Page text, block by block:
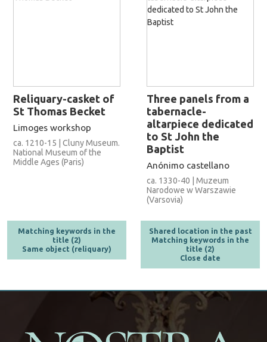
Reliquary-casket of
St Thomas Becket
Limoges workshop
ca. 1210-15 | Cluny Museum.
National Museum of the
Middle Ages (Paris)
Matching keywords in the
title (2)
Same object (reliquary)
Three panels from a
tabernacle-
altarpiece dedicated
to St John the
Baptist
Anónimo castellano
ca. 1330-40 | Muzeum
Narodowe w Warszawie
(Varsovia)
Shared location in the past
Matching keywords in the
title (2)
Close date